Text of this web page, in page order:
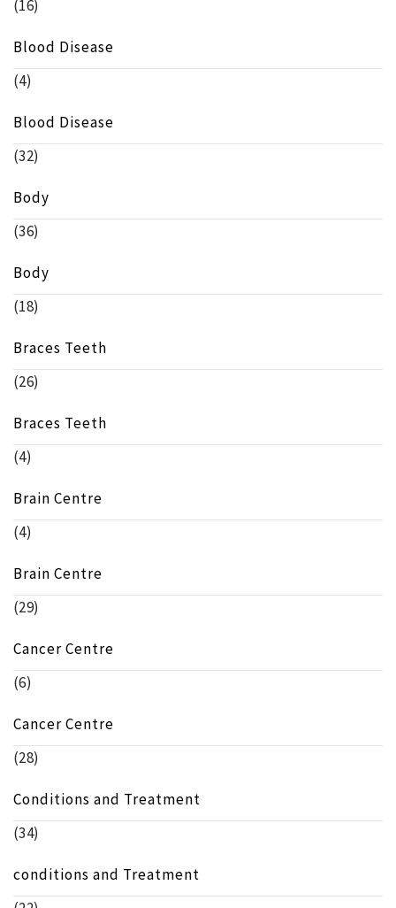
(16)
Blood Disease
(4)
Blood Disease
(32)
Body
(36)
Body
(18)
Braces Teeth
(26)
Braces Teeth
(4)
Brain Centre
(4)
Brain Centre
(29)
Cancer Centre
(6)
Cancer Centre
(28)
Conditions and Treatment
(34)
conditions and Treatment